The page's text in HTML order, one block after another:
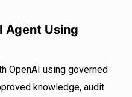
Agent Using
OpenAI using governed
knowledge, audit